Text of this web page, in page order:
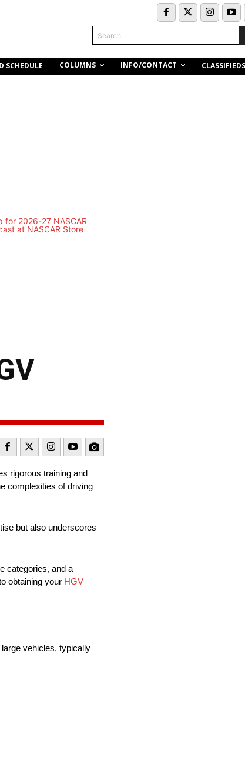
Search
SCHEDULE COLUMNS INFO/CONTACT CLASSIFIEDS
rigorous training and
complexities of driving
but also underscores
categories, and a
obtaining your HGV
vehicles, typically